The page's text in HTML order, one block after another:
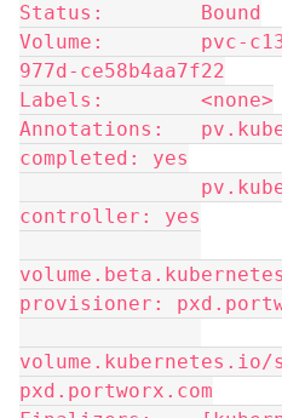
Status:        Bound
Volume:        pvc-
977d-ce58b4aa7f22
Labels:        <none>
Annotations:
completed: yes
controller: yes
provisioner:
pxd.portworx.com